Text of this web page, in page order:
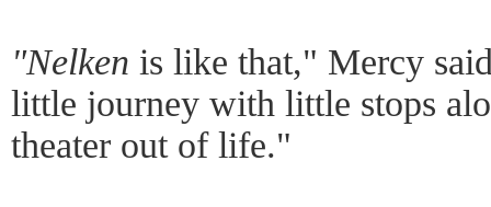
"Nelken is like that," Mercy
little journey with little stops
theater out of life."